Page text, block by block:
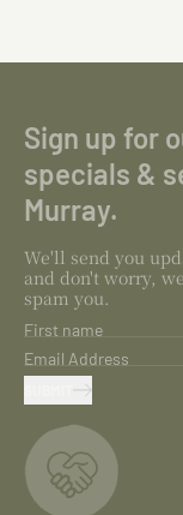
Sign up for
specials &
Murray.
We'll send you
and don't worry,
spam you.
First name
Email Address